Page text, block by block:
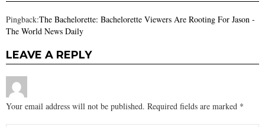
Pingback:The Bachelorette: Bachelorette Viewers Are Rooting For Jason -
The World News Daily
LEAVE A REPLY
Your email address will not be published. Required fields are marked *